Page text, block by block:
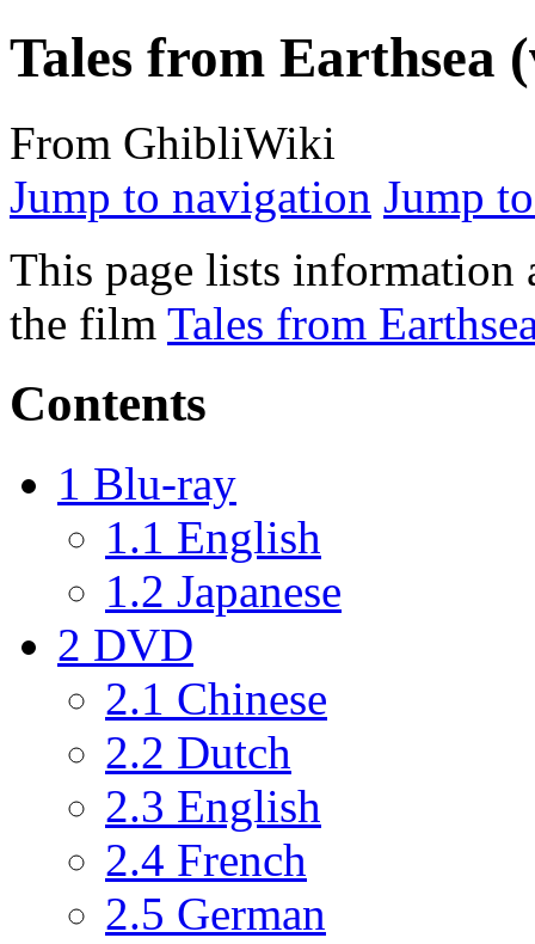
Tales from Earthsea
From GhibliWiki
Jump to navigation Jump
This page lists information
the film Tales from
Contents
1 Blu-ray
1.1 English
1.2 Japanese
2 DVD
2.1 Chinese
2.2 Dutch
2.3 English
2.4 French
2.5 German